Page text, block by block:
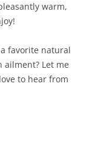
warm,
favorite natural
Let me
to hear from